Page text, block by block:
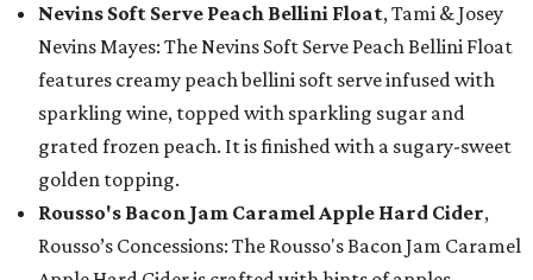
Nevins Soft Serve Peach Bellini Float, Tami & Josey
Nevins Mayes: The Nevins Soft Serve Peach Bellini Float
features creamy peach bellini soft serve infused with
sparkling wine, topped with sparkling sugar and
grated frozen peach. It is finished with a sugary-sweet
golden topping.
Rousso's Bacon Jam Caramel Apple Hard Cider,
Rousso’s Concessions: The Rousso's Bacon Jam Caramel